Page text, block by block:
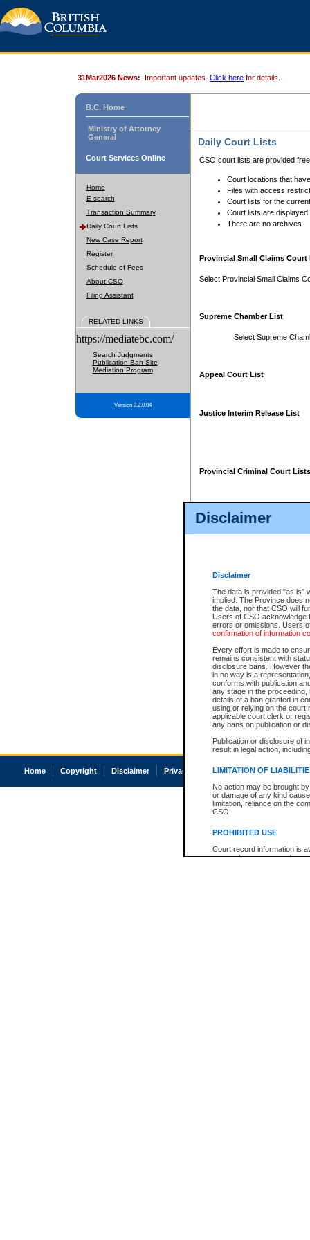
Disclaimer
Disclaimer
The data is provided "as is"
implied. The Province does
the data, nor that CSO will
Users of CSO acknowledge
errors or omissions. Users
confirmation of information
Every effort is made to
remains consistent with
disclosure bans. However
in no way is a
conforms with publication
any stage in the
details of a ban granted in
using or relying on the court
applicable court clerk or
any bans on publication or
Publication or disclosure of
result in legal action,
LIMITATION OF
No action may be brought
or damage of any kind
limitation, reliance on the
CSO.
PROHIBITED USE
Court record information is
research purposes and may
31Mar2026 News: Important updates. Click here for details.
B.C. Home
Ministry of Attorney
General
Court Services Online
Home
E-search
Transaction Summary
Daily Court Lists
New Case Report
Register
Schedule of Fees
About CSO
Filing Assistant
RELATED LINKS
https://mediatebc.com/
Search Judgments
Publication Ban Site
Mediation Program
Version 3.2.0.04
Daily Court Lists
CSO court lists are provided
Court locations that
Files with access
Court lists for the
Court lists are displayed
There are no archives.
Provincial Small Claims Court
Select Provincial Small Claims
Supreme Chamber List
Select Supreme
Appeal Court List
Justice Interim Release List
Provincial Criminal Court Lists
Home Copyright Disclaimer Privacy Accessibility